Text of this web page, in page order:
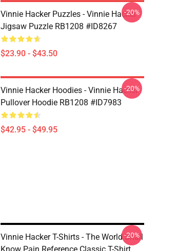
Vinnie Hacker Puzzles - Vinnie Hacker
Jigsaw Puzzle RB1208 #ID8267
$23.90 - $43.50
-20%
Vinnie Hacker Hoodies - Vinnie Hacker
Pullover Hoodie RB1208 #ID7983
$42.95 - $49.95
-20%
Vinnie Hacker T-Shirts - The World Shall
-20%